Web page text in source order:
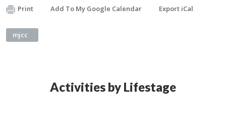
Print Add To My Google Calendar Export iCal
mjcc
Activities by Lifestage